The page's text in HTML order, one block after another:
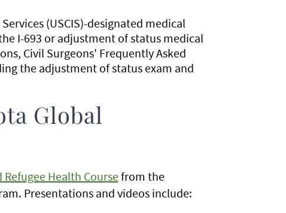
(USCIS)-designated medical
I-693 or adjustment of status medical
Civil Surgeons' Frequently Asked
the adjustment of status exam and
Global
Health Coursefrom the
Presentations and videos include: